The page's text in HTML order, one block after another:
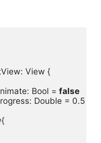
: View {
: Bool = false
: Double = 0.5
{